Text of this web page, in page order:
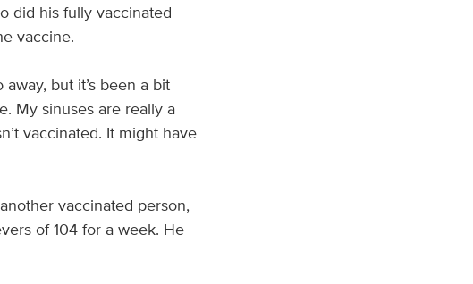
did his fully vaccinated
vaccine.
but it’s been a bit
My sinuses are really a
vaccinated. It might have
vaccinated person,
of 104 for a week. He